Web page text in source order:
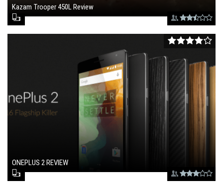
Kazam Trooper 450L Review
September 1, 2015 , 1:46 pm
ONEPLUS 2 REVIEW